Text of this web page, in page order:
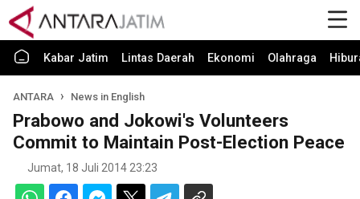
Kabar Jatim Lintas Daerah Ekonomi Olahraga
ANTARA News in English
Prabowo and Jokowi's Volunteers
Commit to Maintain Post-Election Peace
Jumat, 18 Juli 2014 23:23